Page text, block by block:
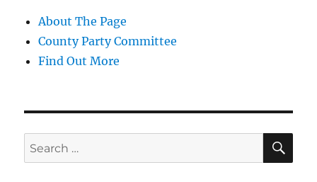
About The Page
County Party Committee
Find Out More
Search
for: